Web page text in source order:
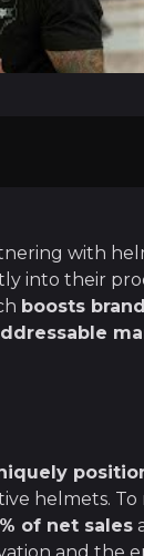
of
Denmark,
in
with
into their
boosts
MIPS
helmets. To
of net sales